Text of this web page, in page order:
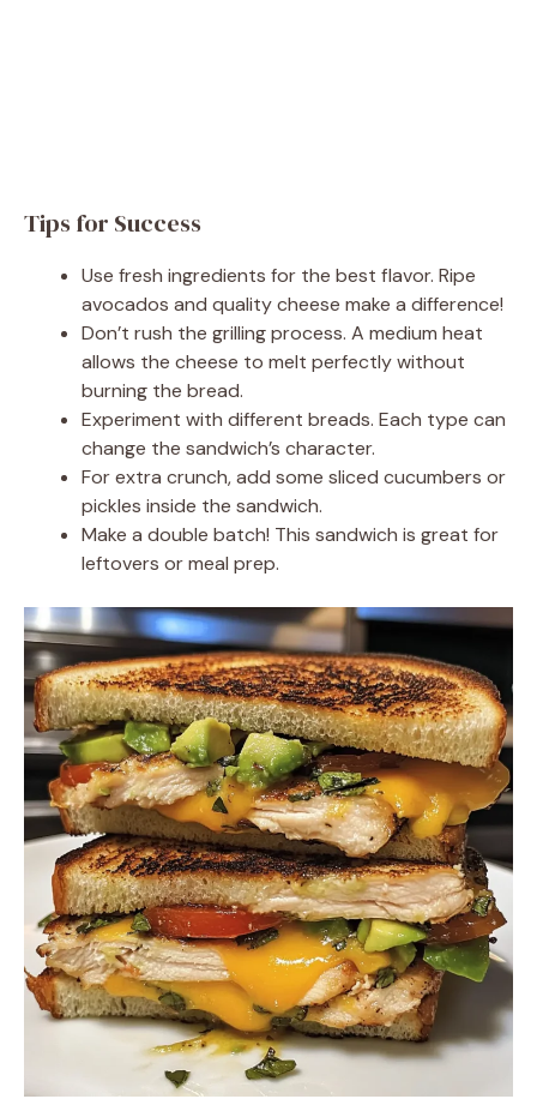
Tips for Success
Use fresh ingredients for the best flavor. Ripe
avocados and quality cheese make a difference!
Don’t rush the grilling process. A medium heat
allows the cheese to melt perfectly without
burning the bread.
Experiment with different breads. Each type can
change the sandwich’s character.
For extra crunch, add some sliced cucumbers or
pickles inside the sandwich.
Make a double batch! This sandwich is great for
leftovers or meal prep.